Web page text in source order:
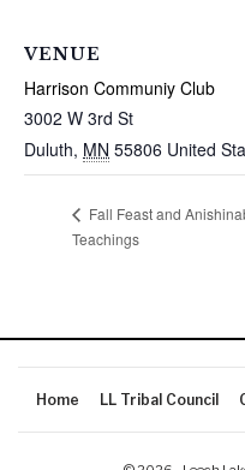
VENUE
Harrison Communiy Club
3002 W 3rd St
Duluth, MN 55806 United
Fall Feast and
Teachings
Home LL Tribal Council